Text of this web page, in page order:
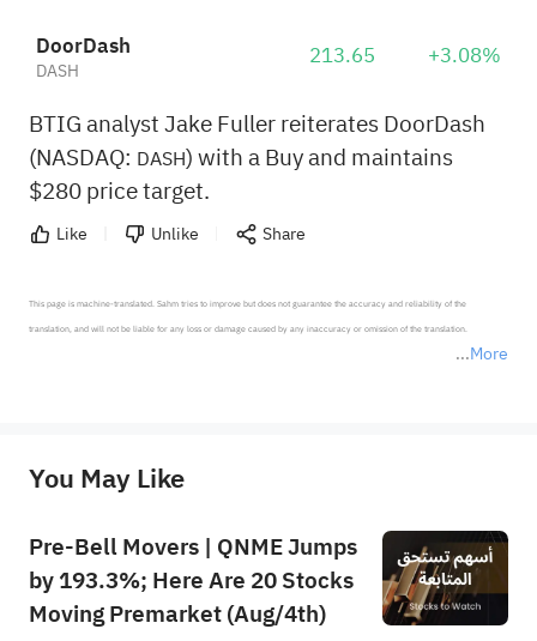
DoorDash
DASH 213.65 +3.08%
BTIG analyst Jake Fuller reiterates DoorDash
(NASDAQ: DASH) with a Buy and maintains
$280 price target.
Like Unlike Share
More
This page is machine-translated. Sahm tries to improve but does not guarantee the accuracy and reliability of the
translation, and will not be liable for any loss or damage caused by any inaccuracy or omission of the translation.
provide any investment advice, nor does it make any commitments and guarantees.
You May Like
Pre-Bell Movers | QNME Jumps
by 193.3%; Here Are 20 Stocks
Moving Premarket (Aug/4th)